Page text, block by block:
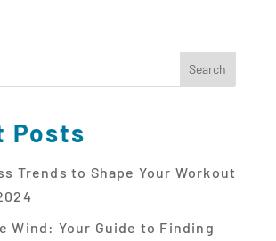
Posts
Trends to Shape Your Workout
Wind: Your Guide to Finding